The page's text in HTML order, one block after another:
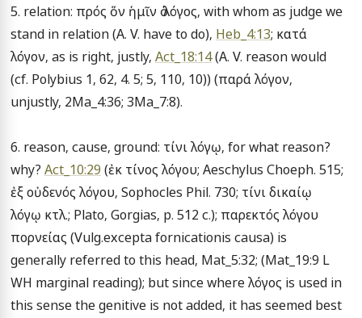
5. relation: πρός ὅν ἡμῖν ὁ λόγος, with whom as judge we
stand in relation (A. V. have to do), Heb_4:13; κατά
λόγον, as is right, justly, Act_18:14 (A. V. reason would
(cf. Polybius 1, 62, 4. 5; 5, 110, 10)) (παρά λόγον,
unjustly, 2Ma_4:36; 3Ma_7:8).
6. reason, cause, ground: τίνι λόγῳ, for what reason?
why? Act_10:29 (ἐκ τίνος λόγου; Aeschylus Choeph. 515;
ἐξ οὐδενός λόγου, Sophocles Phil. 730; τίνι δικαίῳ
λόγῳ κτλ.; Plato, Gorgias, p. 512 c.); παρεκτός λόγου
πορνείας (Vulg.excepta fornicationis causa) is
generally referred to this head, Mat_5:32; (Mat_19:9 L
WH marginal reading); but since where λόγος is used in
this sense the genitive is not added, it has seemed best